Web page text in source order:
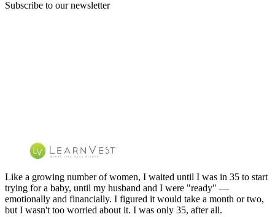
Subscribe to our newsletter
Like a growing number of women, I waited until I was in 35 to start
trying for a baby, until my husband and I were "ready" —
emotionally and financially. I figured it would take a month or two,
but I wasn't too worried about it. I was only 35, after all.